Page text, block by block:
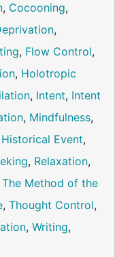
, Cocooning,
,
, Flow Control,
, Holotropic
, Intent, Intent
, Mindfulness,
Event,
, Relaxation,
The Method of the
, Thought Control,
, Writing,